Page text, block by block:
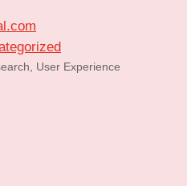
User Experience